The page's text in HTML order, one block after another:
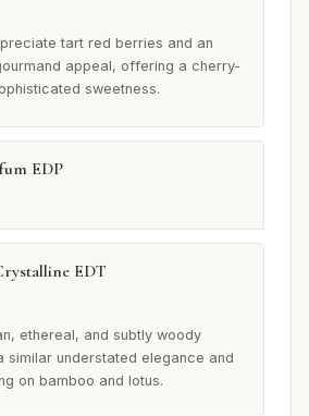
tart red berries and an
appeal, offering a cherry-
sweetness.
EDP
EDT
ethereal, and subtly woody
similar understated elegance and
on bamboo and lotus.